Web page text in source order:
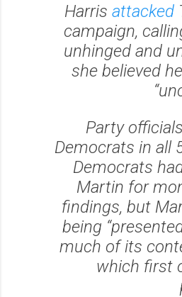
Harris attacked
campaign,
unhinged and
she believed
Party
Democrats in all
Democrats
Martin for
findings, but
being
much of its
which first